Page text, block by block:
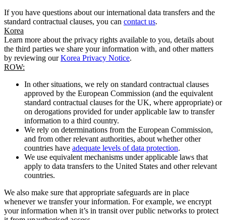
If you have questions about our international data transfers and the
standard contractual clauses, you can contact us.
Korea
Learn more about the privacy rights available to you, details about
the third parties we share your information with, and other matters
by reviewing ourKorea Privacy Notice.
ROW:
In other situations, we rely on standard contractual clauses
approved by the European Commission (and the equivalent
standard contractual clauses for the UK, where appropriate) or
on derogations provided for under applicable law to transfer
information to a third country.
We rely on determinations from the European Commission,
and from other relevant authorities, about whether other
countries have adequate levels of data protection.
We use equivalent mechanisms under applicable laws that
apply to data transfers to the United States and other relevant
countries.
We also make sure that appropriate safeguards are in place
whenever we transfer your information. For example, we encrypt
your information when it’s in transit over public networks to protect